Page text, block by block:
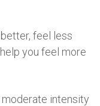
feel less
you feel more
intensity